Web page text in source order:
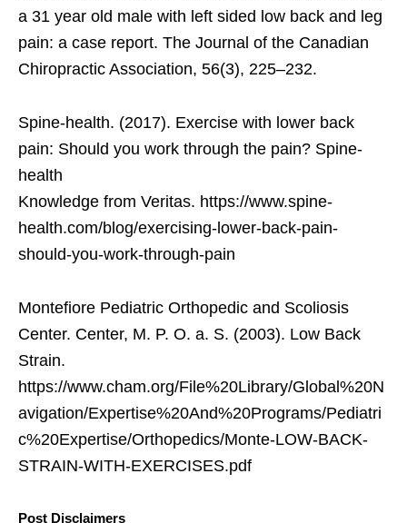
a 31 year old male with left sided low back and leg
pain: a case report. The Journal of the Canadian
Chiropractic Association, 56(3), 225–232.
Spine-health. (2017). Exercise with lower back
pain: Should you work through the pain? Spine-
health
Knowledge from Veritas. https://www.spine-
health.com/blog/exercising-lower-back-pain-
should-you-work-through-pain
Montefiore Pediatric Orthopedic and Scoliosis
Center. Center, M. P. O. a. S. (2003). Low Back
Strain.
https://www.cham.org/File%20Library/Global%20N
avigation/Expertise%20And%20Programs/Pediatri
c%20Expertise/Orthopedics/Monte-LOW-BACK-
STRAIN-WITH-EXERCISES.pdf
Post Disclaimers